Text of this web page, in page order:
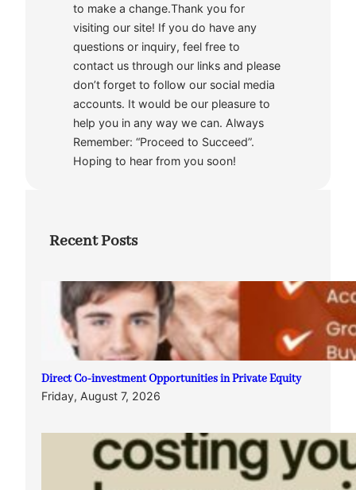
to make a change.Thank you for
visiting our site! If you do have any
questions or inquiry, feel free to
contact us through our links and please
don’t forget to follow our social media
accounts. It would be our pleasure to
help you in any way we can. Always
Remember: “Proceed to Succeed”.
Hoping to hear from you soon!
Recent Posts
Direct Co-investment Opportunities in Private Equity
Friday, August 7, 2026